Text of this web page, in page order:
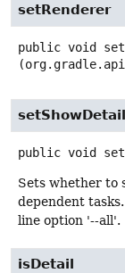
setRenderer
public void
setShowDetail
public void
Sets whether to
dependent
line option '--all'.
isDetail